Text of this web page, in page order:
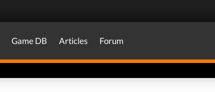
Game DB Articles Forum